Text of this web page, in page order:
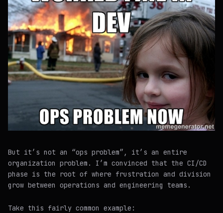
But it’s not an “ops problem”, it’s an entire
organization problem. I’m convinced that the CI/CD
phase is the root of where frustration and division
grow between operations and engineering teams.
Take this fairly common example: